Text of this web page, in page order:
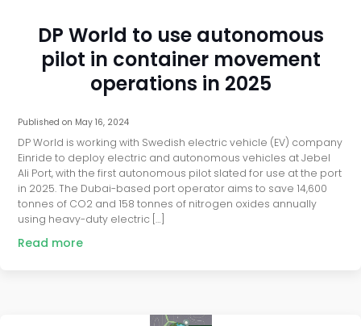
DP World to use autonomous
pilot in container movement
operations in 2025
Published on May 16, 2024
DP World is working with Swedish electric vehicle (EV) company
Einride to deploy electric and autonomous vehicles at Jebel
Ali Port, with the first autonomous pilot slated for use at the port
in 2025. The Dubai-based port operator aims to save 14,600
tonnes of CO2 and 158 tonnes of nitrogen oxides annually
using heavy-duty electric […]
Read more